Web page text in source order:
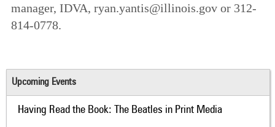
manager, IDVA, ryan.yantis@illinois.gov or 312-
814-0778.
Upcoming Events
Having Read the Book: The Beatles in Print Media